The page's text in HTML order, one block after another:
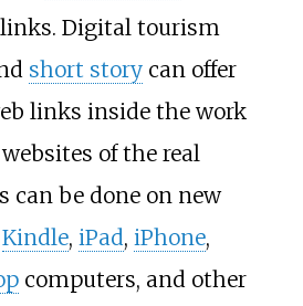
Digital tourism
short storycan offer
links inside the work
of the real
can be done on new
Kindle, iPad, iPhone,
computers, and other